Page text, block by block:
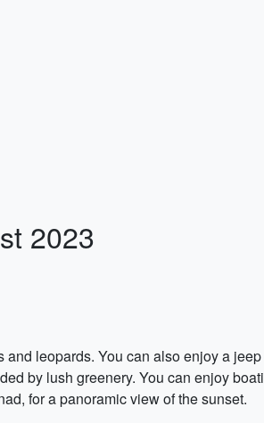
2023
leopards. You can also enjoy a
by lush greenery. You can enjoy
for a panoramic view of the sunset.